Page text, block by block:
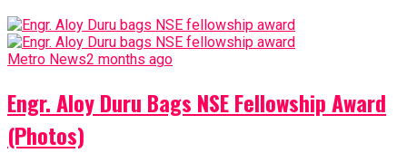
Metro News2 months ago
Engr. Aloy Duru Bags NSE Fellowship Award
(Photos)